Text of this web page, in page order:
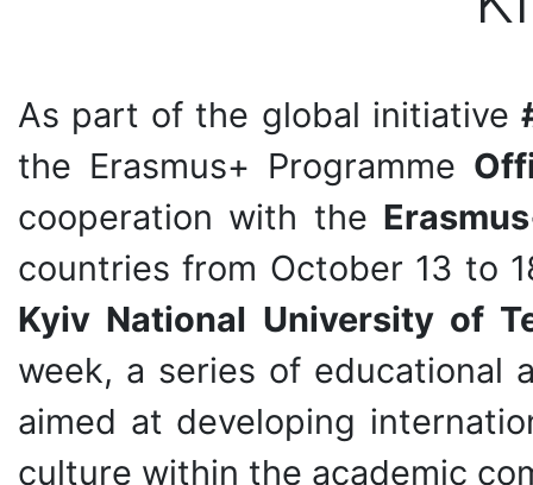
As part of the global initiative
the Erasmus+ Programme
cooperation with the
countries from October 13 to
Kyiv National University of
week, a series of educational
aimed at developing
culture within the academic